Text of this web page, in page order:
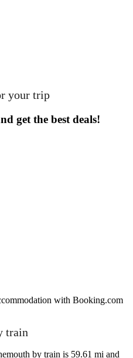
your trip
get the best deals!
with Booking.com
train
by train is 59.61 mi and